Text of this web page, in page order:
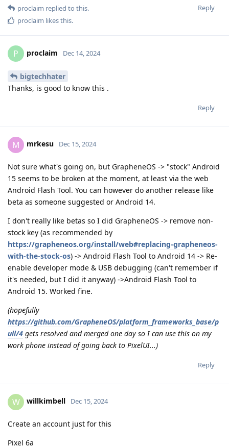
Reply
proclaim replied to this.
proclaim likes this.
P proclaim Dec 14, 2024
bigtechhater
Thanks, is good to know this .
Reply
M mrkesu Dec 15, 2024
Not sure what's going on, but GrapheneOS -> "stock" Android
15 seems to be broken at the moment, at least via the web
Android Flash Tool. You can however do another release like
beta as someone suggested or Android 14.
I don't really like betas so I did GrapheneOS -> remove non-
stock key (as recommended by
https://grapheneos.org/install/web#replacing-grapheneos-
with-the-stock-os) -> Android Flash Tool to Android 14 -> Re-
enable developer mode & USB debugging (can't remember if
it's needed, but I did it anyway) ->Android Flash Tool to
Android 15. Worked fine.
(hopefully
https://github.com/GrapheneOS/platform_frameworks_base/p
ull/4 gets resolved and merged one day so I can use this on my
work phone instead of going back to PixelUI...)
Reply
W willkimbell Dec 15, 2024
Create an account just for this
Pixel 6a